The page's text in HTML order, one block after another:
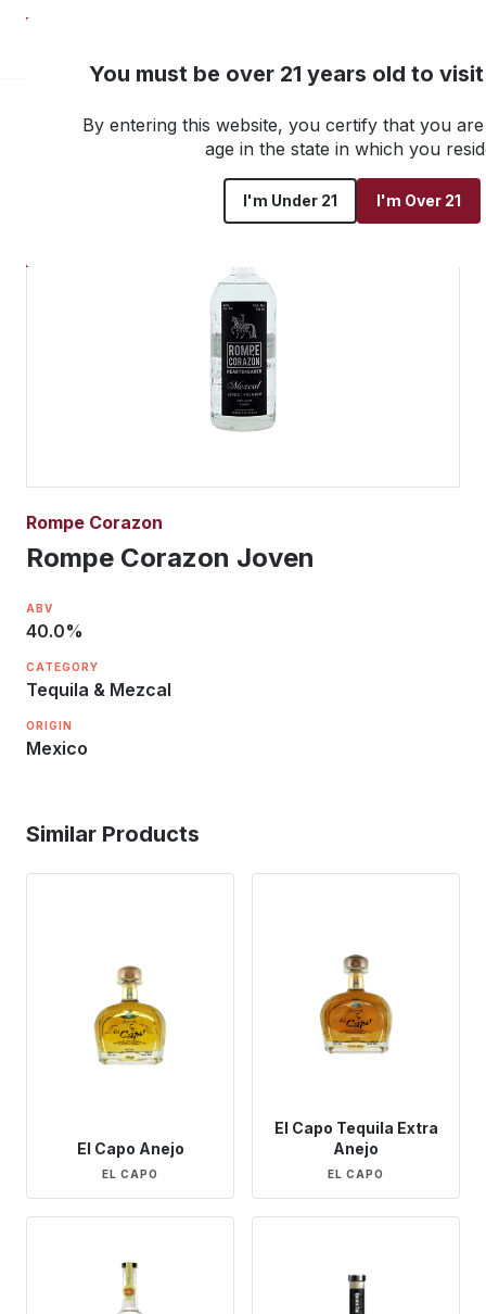
You must be over 21 years old to
By entering this website, you certify that you
age in the state in which you
I'm Under 21 I'm Over 21
Go back to all products
Rompe Corazon
Rompe Corazon Joven
ABV
40.0%
CATEGORY
Tequila & Mezcal
ORIGIN
Mexico
Similar Products
El Capo Anejo
EL CAPO
El Capo Tequila Extra
Anejo
EL CAPO